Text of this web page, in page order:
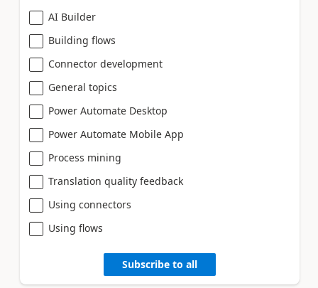
AI Builder
Building flows
Connector development
General topics
Power Automate Desktop
Power Automate Mobile App
Process mining
Translation quality feedback
Using connectors
Using flows
Subscribe to all